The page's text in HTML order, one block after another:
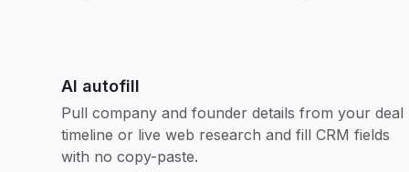
AI autofill
Pull company and founder details from your deal
timeline or live web research and fill CRM fields
with no copy-paste.